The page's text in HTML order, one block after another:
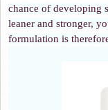
chance of developing
leaner and stronger,
formulation is